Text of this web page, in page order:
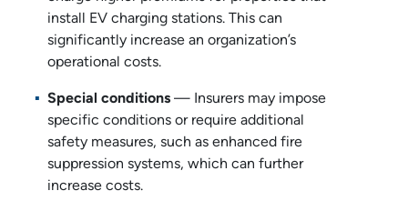
install EV charging stations. This can
significantly increase an organization’s
operational costs.
Special conditions — Insurers may impose
specific conditions or require additional
safety measures, such as enhanced fire
suppression systems, which can further
increase costs.